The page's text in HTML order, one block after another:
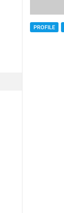
PROFILE